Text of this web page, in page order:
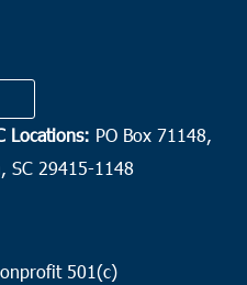
Locations: PO Box 71148,
SC 29415-1148
501(c)